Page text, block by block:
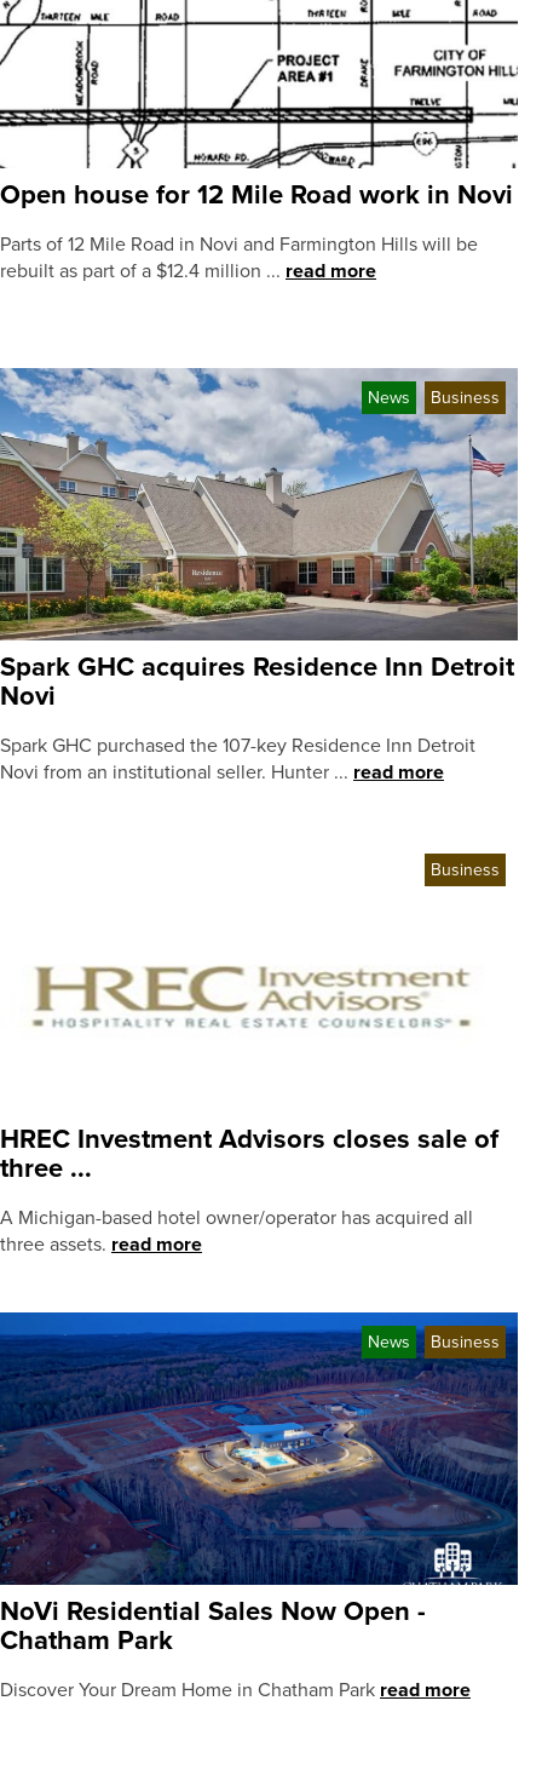
Open house for 12 Mile Road work in Novi
Parts of 12 Mile Road in Novi and Farmington Hills will be
rebuilt as part of a $12.4 million ... read more
News Business
Spark GHC acquires Residence Inn Detroit
Novi
Spark GHC purchased the 107-key Residence Inn Detroit
Novi from an institutional seller. Hunter ... read more
Business
HREC Investment Advisors closes sale of
three ...
A Michigan-based hotel owner/operator has acquired all
three assets. read more
News Business
NoVi Residential Sales Now Open -
Chatham Park
Discover Your Dream Home in Chatham Park read more